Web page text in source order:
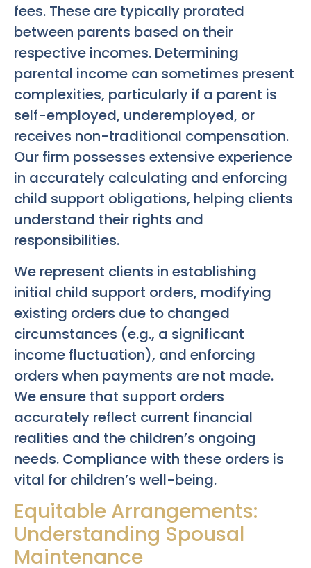
fees. These are typically prorated
between parents based on their
respective incomes. Determining
parental income can sometimes present
complexities, particularly if a parent is
self-employed, underemployed, or
receives non-traditional compensation.
Our firm possesses extensive experience
in accurately calculating and enforcing
child support obligations, helping clients
understand their rights and
responsibilities.
We represent clients in establishing
initial child support orders, modifying
existing orders due to changed
circumstances (e.g., a significant
income fluctuation), and enforcing
orders when payments are not made.
We ensure that support orders
accurately reflect current financial
realities and the children’s ongoing
needs. Compliance with these orders is
vital for children’s well-being.
Equitable Arrangements:
Understanding Spousal
Maintenance